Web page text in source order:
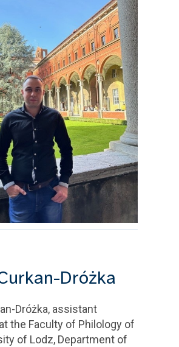
Dróżka
Dróżka, assistant
the Faculty of Philology of
of Lodz, Department of